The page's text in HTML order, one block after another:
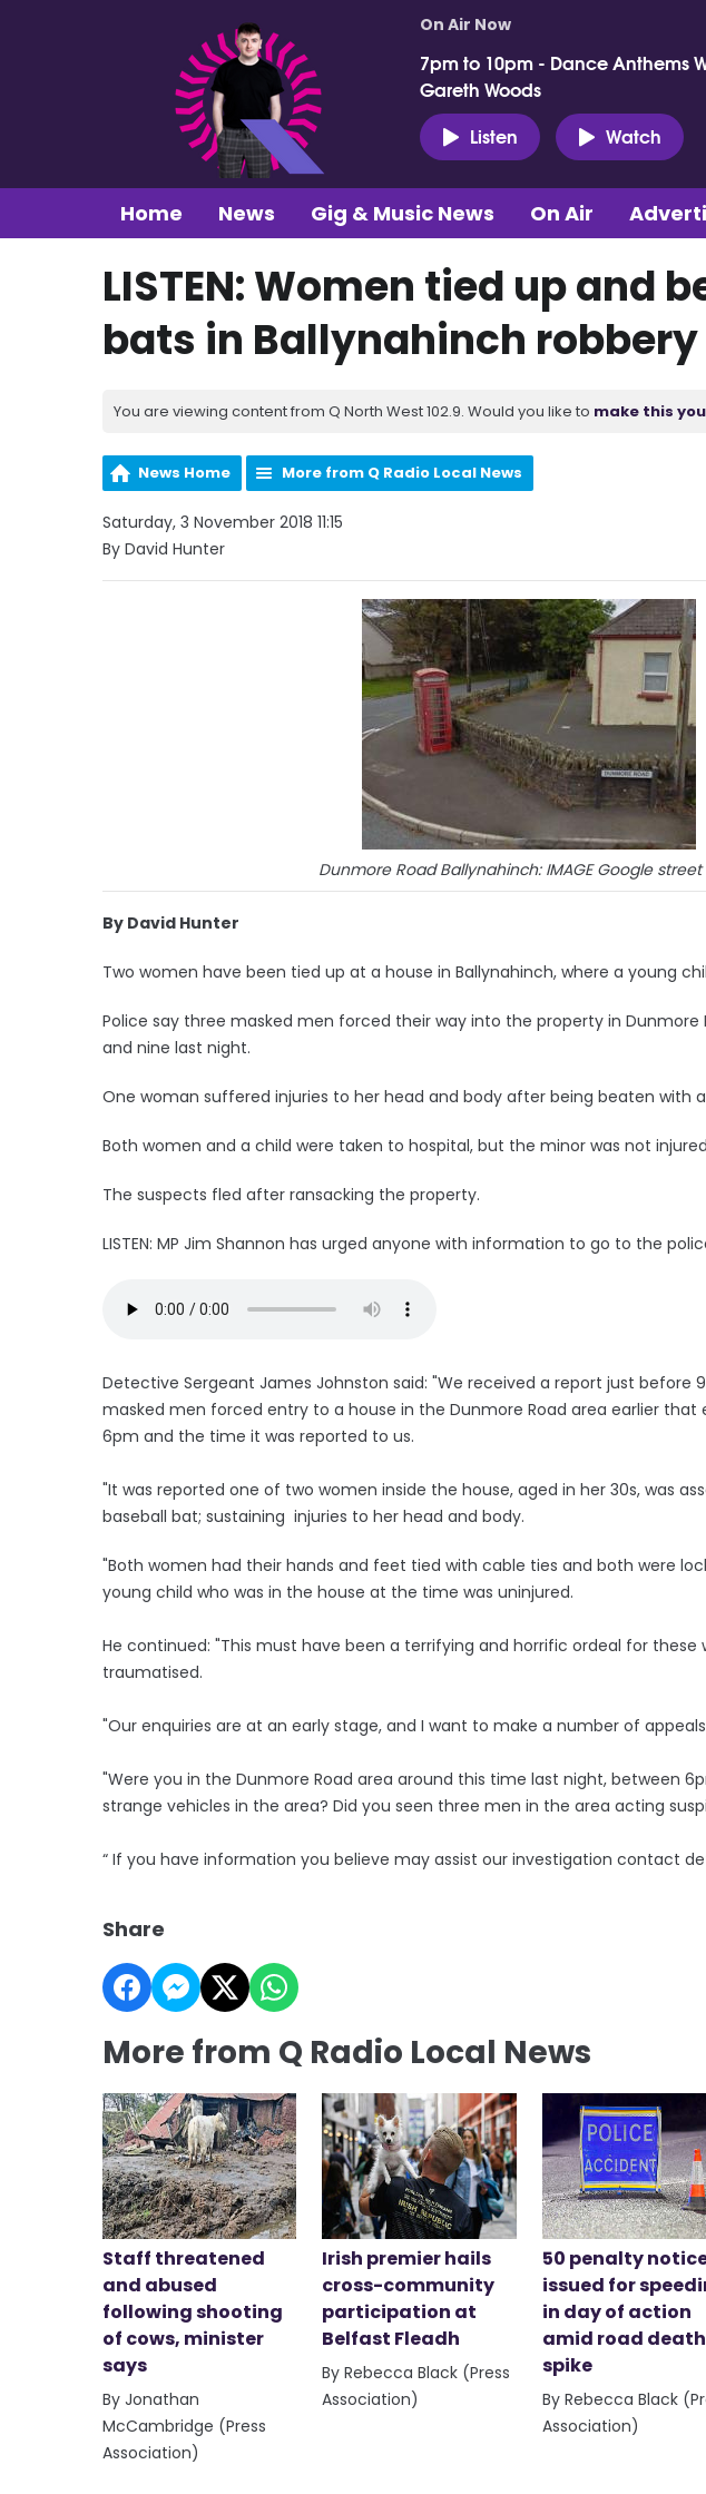
On Air Now
7pm to 10pm - Dance Anthems
Gareth Woods
Listen
Watch
Home News Gig & Music News On Air
LISTEN: Women tied up and
bats in Ballynahinch robbery
You are viewing content from Q North West 102.9. Would you like to make this
News Home More from Q Radio Local News
Saturday, 3 November 2018 11:15
By David Hunter
Dunmore Road Ballynahinch: IMAGE Google
By David Hunter
Two women have been tied up at a house in Ballynahinch, where a young
Police say three masked men forced their way into the property in Dunmore
and nine last night.
One woman suffered injuries to her head and body after being beaten with
Both women and a child were taken to hospital, but the minor was not
The suspects fled after ransacking the property.
LISTEN: MP Jim Shannon has urged anyone with information to go to the
Detective Sergeant James Johnston said: "We received a report just before
masked men forced entry to a house in the Dunmore Road area earlier
6pm and the time it was reported to us.
"It was reported one of two women inside the house, aged in her 30s, was
baseball bat; sustaining injuries to her head and body.
"Both women had their hands and feet tied with cable ties and both were
young child who was in the house at the time was uninjured.
He continued: "This must have been a terrifying and horrific ordeal for
traumatised.
"Our enquiries are at an early stage, and I want to make a number of
"Were you in the Dunmore Road area around this time last night, between
strange vehicles in the area? Did you seen three men in the area acting
“ If you have information you believe may assist our investigation contact
Share
More from Q Radio Local News
Staff threatened
and abused
following shooting
of cows, minister
says
By Jonathan
McCambridge (Press
Association)
Irish premier hails
cross-community
participation at
Belfast Fleadh
By Rebecca Black (Press
Association)
50 penalty
issued for
in day of action
amid road death
spike
By Rebecca Black
Association)